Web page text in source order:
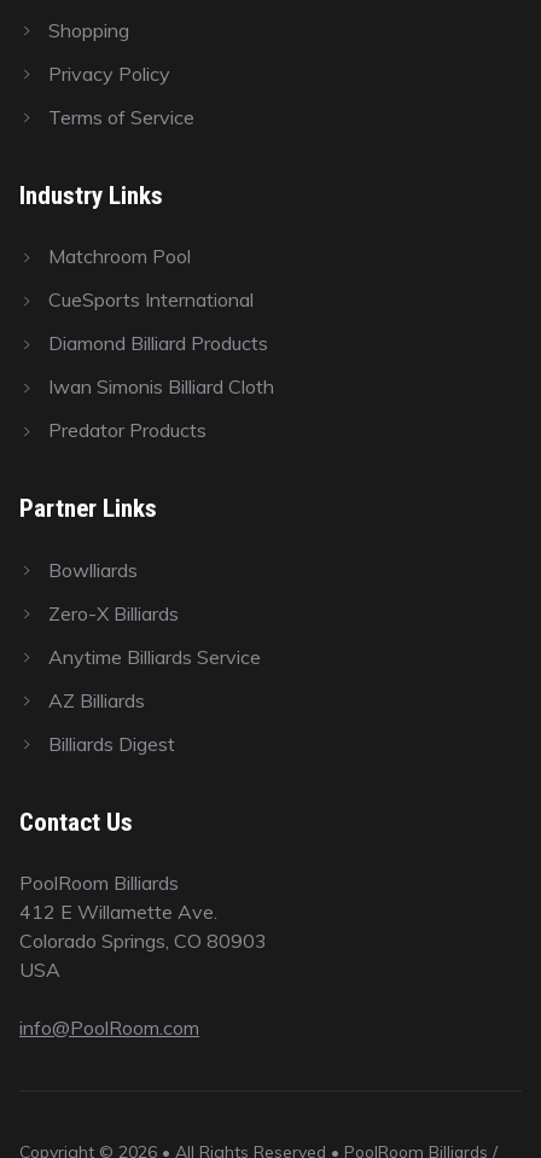
Shopping
Privacy Policy
Terms of Service
Industry Links
Matchroom Pool
CueSports International
Diamond Billiard Products
Iwan Simonis Billiard Cloth
Predator Products
Partner Links
Bowlliards
Zero-X Billiards
Anytime Billiards Service
AZ Billiards
Billiards Digest
Contact Us
PoolRoom Billiards
412 E Willamette Ave.
Colorado Springs, CO 80903
USA
info@PoolRoom.com
Copyright © 2026 • All Rights Reserved • PoolRoom Billiards /